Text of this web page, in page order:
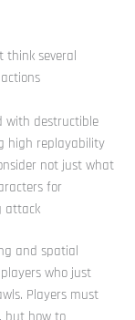
think several
with destructible
high replayability
not just what
for
attack
and spatial
who just
Players must